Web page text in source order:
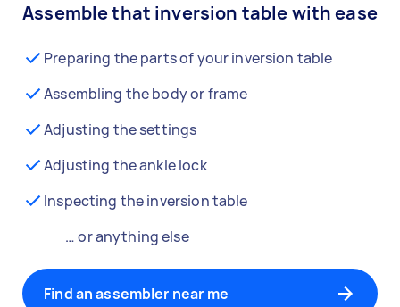
Assemble that inversion table with ease
Preparing the parts of your inversion table
Assembling the body or frame
Adjusting the settings
Adjusting the ankle lock
Inspecting the inversion table
… or anything else
Find an assembler near me